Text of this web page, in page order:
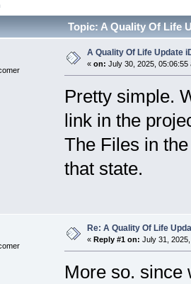
Topic: A Quality Of Life
A Quality Of Life Update
« on: July 30, 2025, 05:06:55
Pretty simple.
link in the
The Files in
that state.
Re: A Quality Of Life
« Reply #1 on: July 31,
More so. since